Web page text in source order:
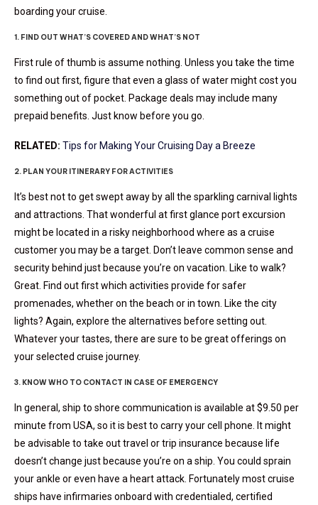
boarding your cruise.
1. FIND OUT WHAT’S COVERED AND WHAT’S NOT
First rule of thumb is assume nothing. Unless you take the time
to find out first, figure that even a glass of water might cost you
something out of pocket. Package deals may include many
prepaid benefits. Just know before you go.
RELATED: Tips for Making Your Cruising Day a Breeze
2. PLAN YOUR ITINERARY FOR ACTIVITIES
It’s best not to get swept away by all the sparkling carnival lights
and attractions. That wonderful at first glance port excursion
might be located in a risky neighborhood where as a cruise
customer you may be a target. Don’t leave common sense and
security behind just because you’re on vacation. Like to walk?
Great. Find out first which activities provide for safer
promenades, whether on the beach or in town. Like the city
lights? Again, explore the alternatives before setting out.
Whatever your tastes, there are sure to be great offerings on
your selected cruise journey.
3. KNOW WHO TO CONTACT IN CASE OF EMERGENCY
In general, ship to shore communication is available at $9.50 per
minute from USA, so it is best to carry your cell phone. It might
be advisable to take out travel or trip insurance because life
doesn’t change just because you’re on a ship. You could sprain
your ankle or even have a heart attack. Fortunately most cruise
ships have infirmaries onboard with credentialed, certified